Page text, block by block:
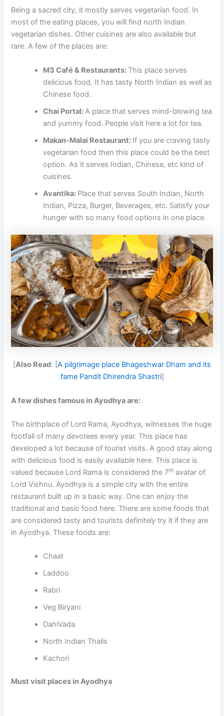
Being a sacred city, it mostly serves vegetarian food. In
most of the eating places, you will find north Indian
vegetarian dishes. Other cuisines are also available but
rare. A few of the places are:
M3 Café & Restaurants: This place serves
delicious food. It has tasty North Indian as well as
Chinese food.
Chai Portal:A place that serves mind-blowing tea
and yummy food. People visit here a lot for tea.
Makan-Malai Restaurant: If you are craving tasty
vegetarian food then this place could be the best
option. As it serves Indian, Chinese, etc kind of
cuisines.
Avantika: Place that serves South Indian, North
Indian, Pizza, Burger, Beverages, etc. Satisfy your
hunger with so many food options in one place.
[Also Read: [ A pilgrimage place Bhageshwar Dham and its
fame Pandit Dhirendra Shastri]
A few dishes famous in Ayodhya are:
The birthplace of Lord Rama, Ayodhya, witnesses the huge
footfall of many devotees every year. This place has
developed a lot because of tourist visits. A good stay along
with delicious food is easily available here. This place is
valued because Lord Rama is considered the 7th avatar of
Lord Vishnu. Ayodhya is a simple city with the entire
restaurant built up in a basic way. One can enjoy the
traditional and basic food here. There are some foods that
are considered tasty and tourists definitely try it if they are
in Ayodhya. These foods are:
Chaat
Laddoo
Rabri
Veg Biryani
DahiVada
North Indian Thalis
Kachori
Must visit places in Ayodhya